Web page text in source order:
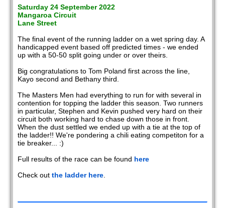
Saturday 24 September 2022
Mangaroa Circuit
Lane Street
The final event of the running ladder on a wet spring day. A
handicapped event based off predicted times - we ended
up with a 50-50 split going under or over theirs.
Big congratulations to Tom Poland first across the line,
Kayo second and Bethany third.
The Masters Men had everything to run for with several in
contention for topping the ladder this season. Two runners
in particular, Stephen and Kevin pushed very hard on their
circuit both working hard to chase down those in front.
When the dust settled we ended up with a tie at the top of
the ladder!! We're pondering a chili eating competiton for a
tie breaker... :)
Full results of the race can be found here
Check outthe ladder here.